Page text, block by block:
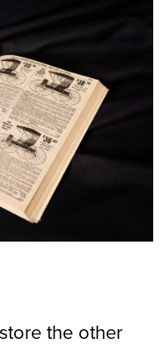
the other